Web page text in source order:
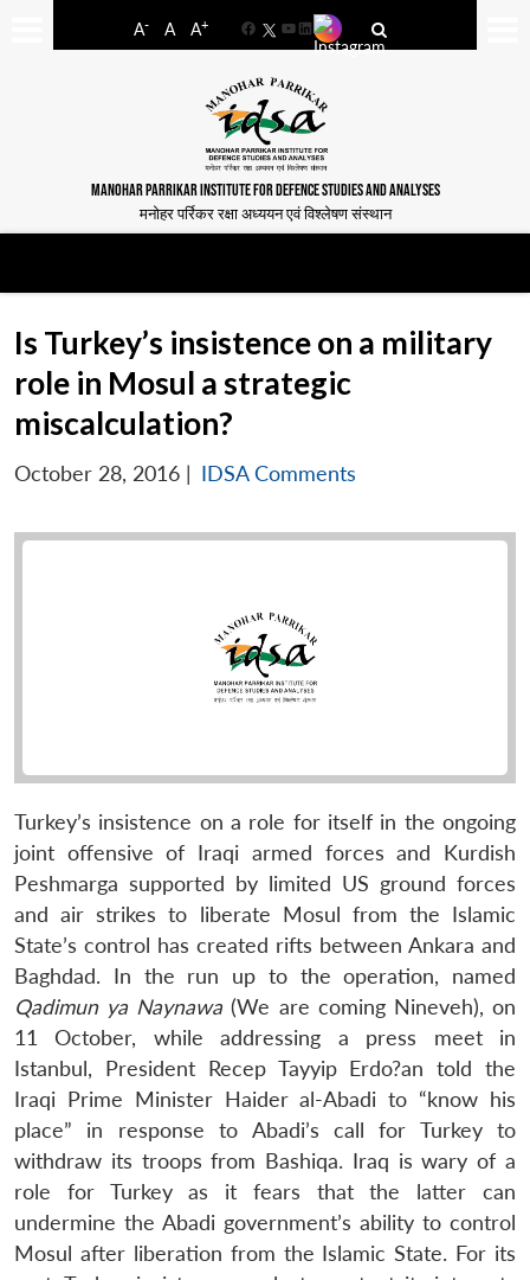
A- A A+
FacebookYouTube
LinkedIn
MANOHAR PARRIKAR INSTITUTE FOR DEFENCE STUDIES AND ANALYSES
मनोहर पर्रिकर रक्षा अध्ययन एवं विश्लेषण संस्थान
Is Turkey’s insistence on a military
role in Mosul a strategic
miscalculation?
October 28, 2016 | IDSA Comments
Turkey’s insistence on a role for itself in the ongoing
joint offensive of Iraqi armed forces and Kurdish
Peshmarga supported by limited US ground forces
and air strikes to liberate Mosul from the Islamic
State’s control has created rifts between Ankara and
Baghdad. In the run up to the operation, named
Qadimun ya Naynawa (We are coming Nineveh), on
11 October, while addressing a press meet in
Istanbul, President Recep Tayyip Erdo?an told the
Iraqi Prime Minister Haider al-Abadi to “know his
place” in response to Abadi’s call for Turkey to
withdraw its troops from Bashiqa. Iraq is wary of a
role for Turkey as it fears that the latter can
undermine the Abadi government’s ability to control
Mosul after liberation from the Islamic State. For its